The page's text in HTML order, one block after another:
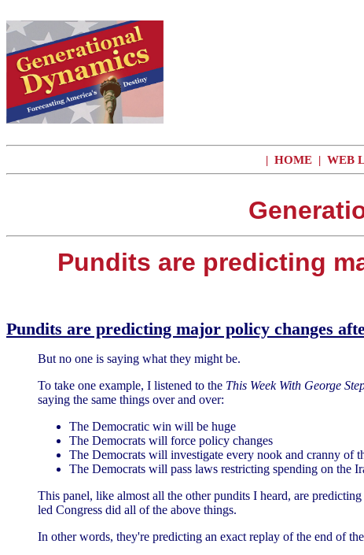
| HOME | WEB
Pundits are predicting
Pundits are predicting major policy changes
But no one is saying what they might be.
To take one example, I listened to the This Week With George
saying the same things over and over:
The Democratic win will be huge
The Democrats will force policy changes
The Democrats will investigate every nook and cranny of
The Democrats will pass laws restricting spending on the
This panel, like almost all the other pundits I heard, are
led Congress did all of the above things.
In other words, they're predicting an exact replay of the end of